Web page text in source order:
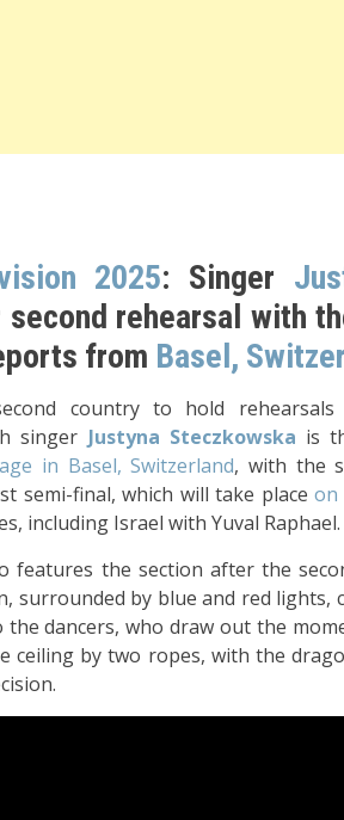
2025: Singer
rehearsal with
from Basel,
country to hold
singer Justyna Steczkowska is
in Basel, Switzerland, with the
semi-final, which will take placeon
including Israel with Yuval Raphael.
features the section after the
surrounded by blue and red lights,
dancers, who draw out the
ceiling by two ropes, with the